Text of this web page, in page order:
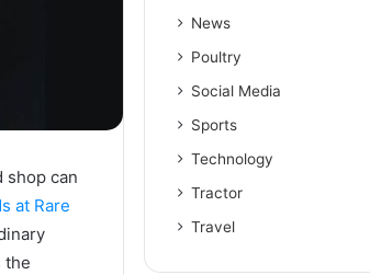
shop can
at Rare
the
News
Poultry
Social Media
Sports
Technology
Tractor
Travel